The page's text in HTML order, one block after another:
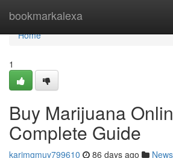
bookmarkalexa
Home
Home
1
Buy Marijuana
Complete Guide
karimgmuy799610 86 days ago News